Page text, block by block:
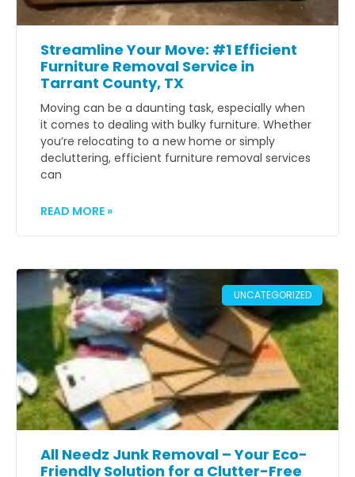
Streamline Your Move: #1 Efficient
Furniture Removal Service in
Tarrant County, TX
Moving can be a daunting task, especially when
it comes to dealing with bulky furniture. Whether
you’re relocating to a new home or simply
decluttering, efficient furniture removal services
can
READ MORE »
UNCATEGORIZED
All Needz Junk Removal – Your Eco-
Friendly Solution for a Clutter-Free